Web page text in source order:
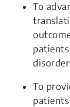
To
To
patients